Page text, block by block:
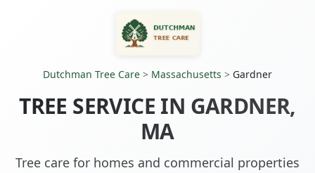
Dutchman Tree Care > Massachusetts > Gardner
TREE SERVICE IN GARDNER,
MA
Tree care for homes and commercial properties